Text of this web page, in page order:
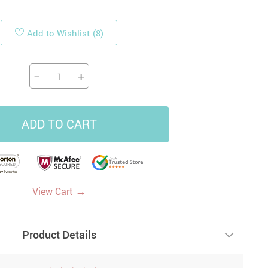
US $33.87
US $4.45
US $5.99
Add to Wishlist (8)
− +
ADD TO CART
View Cart →
Product Details